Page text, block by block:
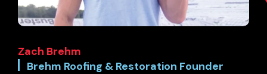
Zach Brehm
Brehm Roofing & Restoration Founder